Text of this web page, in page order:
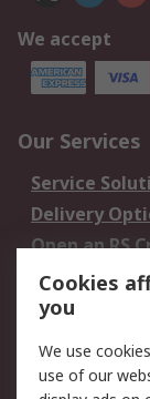
We accept
Our Services
Service
Delivery
Open an RS
Account
Scheduled
Legal
Cookies
you
We use
use of our